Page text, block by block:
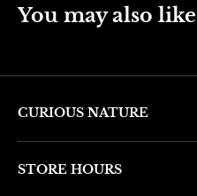
You may also like
CURIOUS NATURE
STORE HOURS